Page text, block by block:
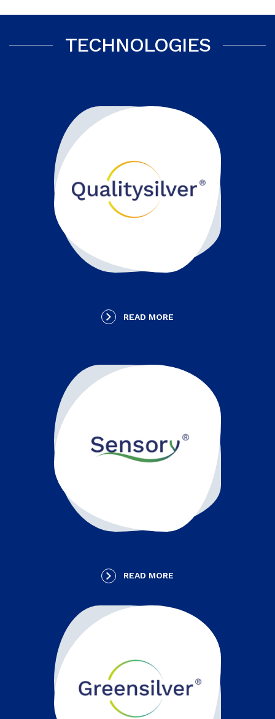
TECHNOLOGIES
READ MORE
READ MORE